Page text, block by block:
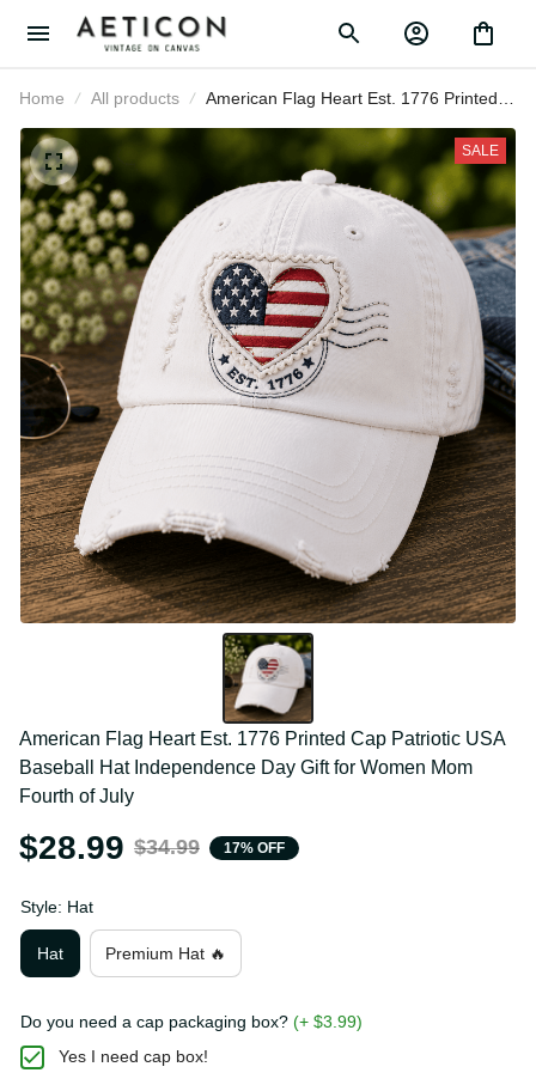
Home All products
American Flag Heart Est. 1776
Printed Cap Patriotic USA Baseball
Hat Independence Day Gift for
Women Mom Fourth of July
SALE
American Flag Heart Est. 1776 Printed Cap Patriotic
USA Baseball Hat Independence Day Gift for Women
Mom Fourth of July
$28.99 $34.99 17% OFF
Style: Hat
Hat
Premium Hat 🔥
Do you need a cap packaging box?(+ $3.99)
Yes I need cap box!